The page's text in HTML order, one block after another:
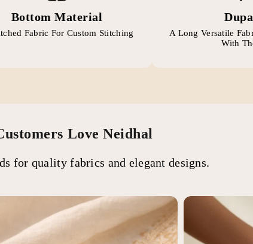
Bottom Material
Fabric For Custom Stitching
A Long Versatile
With
Love Neidhal
for quality fabrics and elegant designs.